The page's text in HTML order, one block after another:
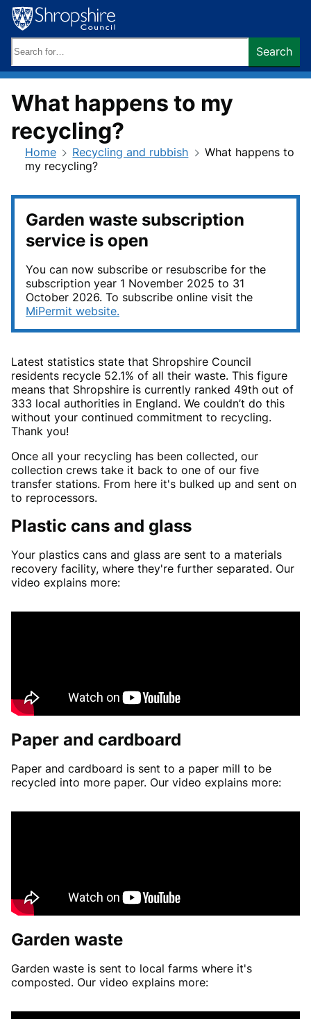
Skip
to
content
keywords:
Search
What happens to my
recycling?
Home Recycling and rubbish
What happens to
my recycling?
Garden waste subscription
service is open
You can now subscribe or resubscribe for the
subscription year 1 November 2025 to 31
October 2026. To subscribe online visit the
MiPermit website.
Latest statistics state that Shropshire Council
residents recycle 52.1% of all their waste. This figure
means that Shropshire is currently ranked 49th out of
333 local authorities in England. We couldn’t do this
without your continued commitment to recycling.
Thank you!
Once all your recycling has been collected, our
collection crews take it back to one of our five
transfer stations. From here it's bulked up and sent on
to reprocessors.
Plastic cans and glass
Your plastics cans and glass are sent to a materials
recovery facility, where they're further separated. Our
video explains more:
Paper and cardboard
Paper and cardboard is sent to a paper mill to be
recycled into more paper. Our video explains more:
Garden waste
Garden waste is sent to local farms where it's
composted. Our video explains more: